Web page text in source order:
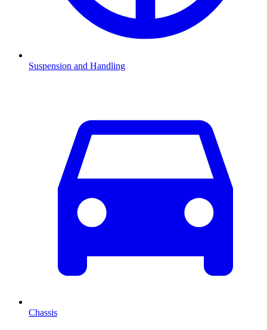
Suspension and Handling
Chassis